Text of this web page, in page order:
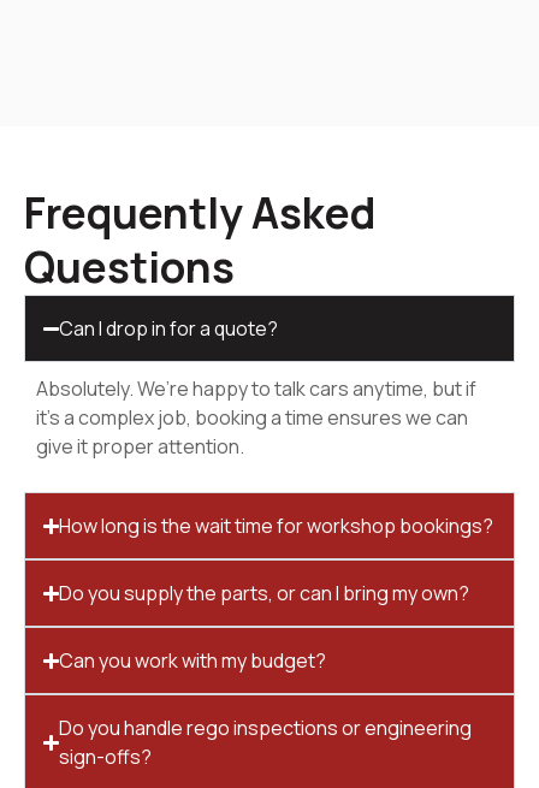
Frequently Asked
Questions
Can I drop in for a quote?
Absolutely. We’re happy to talk cars anytime, but if
it’s a complex job, booking a time ensures we can
give it proper attention.
How long is the wait time for workshop bookings?
Do you supply the parts, or can I bring my own?
Can you work with my budget?
Do you handle rego inspections or engineering
sign-offs?